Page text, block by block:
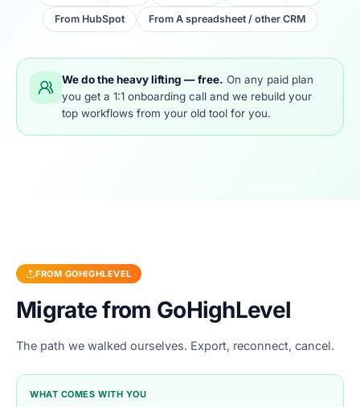
From HubSpot From A spreadsheet / other CRM
We do the heavy lifting — free. On any paid plan
you get a 1:1 onboarding call and we rebuild your
top workflows from your old tool for you.
FROM GOHIGHLEVEL
Migrate from GoHighLevel
The path we walked ourselves. Export, reconnect, cancel.
WHAT COMES WITH YOU